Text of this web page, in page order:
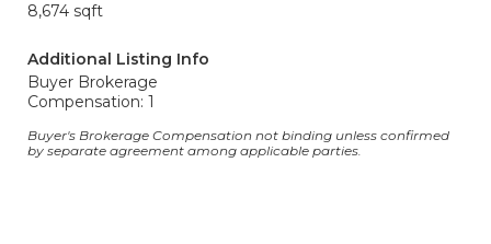
8,674 sqft
Additional Listing Info
Buyer Brokerage
Compensation: 1
Buyer's Brokerage Compensation not binding unless confirmed
by separate agreement among applicable parties.